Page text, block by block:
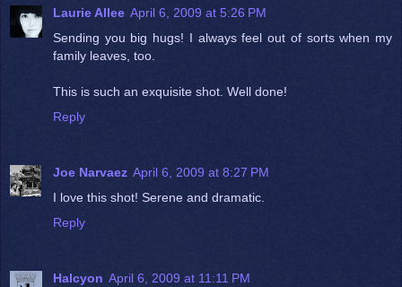
Laurie Allee April 6, 2009 at 5:26 PM
Sending you big hugs! I always feel out of sorts when my
family leaves, too.
This is such an exquisite shot. Well done!
Reply
Joe Narvaez April 6, 2009 at 8:27 PM
I love this shot! Serene and dramatic.
Reply
Halcyon April 6, 2009 at 11:11 PM